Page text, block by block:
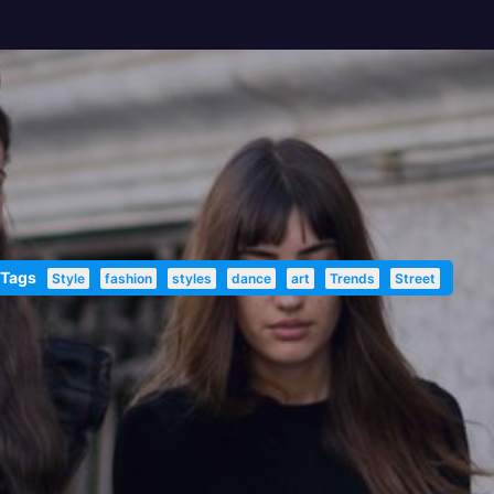
Style fashion styles dance art Trends Street